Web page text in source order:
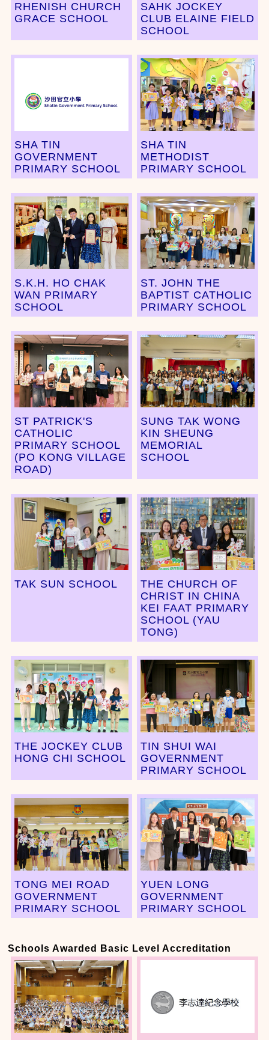
RHENISH CHURCH
GRACE SCHOOL
SAHK JOCKEY
CLUB ELAINE FIELD
SCHOOL
SHA TIN
GOVERNMENT
PRIMARY SCHOOL
SHA TIN
METHODIST
PRIMARY SCHOOL
S.K.H. HO CHAK
WAN PRIMARY
SCHOOL
ST. JOHN THE
BAPTIST CATHOLIC
PRIMARY SCHOOL
ST PATRICK'S
CATHOLIC
PRIMARY SCHOOL
(PO KONG VILLAGE
ROAD)
SUNG TAK WONG
KIN SHEUNG
MEMORIAL
SCHOOL
TAK SUN SCHOOL
THE CHURCH OF
CHRIST IN CHINA
KEI FAAT PRIMARY
SCHOOL (YAU
TONG)
THE JOCKEY CLUB
HONG CHI SCHOOL
TIN SHUI WAI
GOVERNMENT
PRIMARY SCHOOL
TONG MEI ROAD
GOVERNMENT
PRIMARY SCHOOL
YUEN LONG
GOVERNMENT
PRIMARY SCHOOL
Schools Awarded Basic Level Accreditation